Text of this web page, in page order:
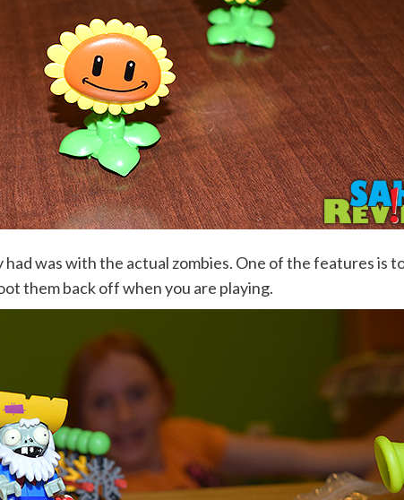
was with the actual zombies. One of the features is
them back off when you are playing.